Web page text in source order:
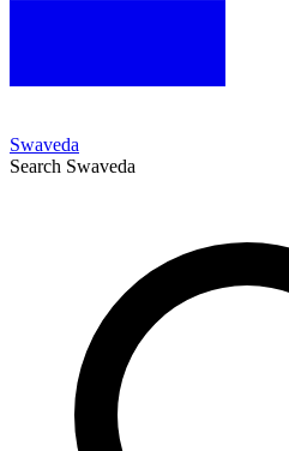
Swaveda
Search Swaveda